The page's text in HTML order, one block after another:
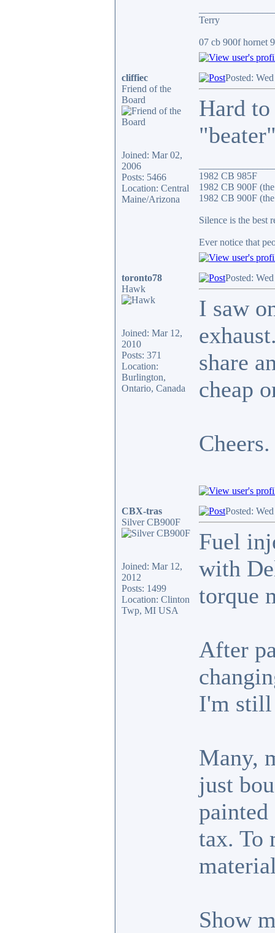
Terry
07 cb 900f hornet
cliffiec
Friend of the
Board
Joined: Mar 02,
2006
Posts: 5466
Location: Central
Maine/Arizona
Posted:
Hard
1982 CB 985F
1982 CB 900F
1982 CB 900F
Silence is the best
Ever notice that
toronto78
Hawk
Joined: Mar 12,
2010
Posts: 371
Location:
Burlington,
Ontario, Canada
Posted:
I saw
share
cheap
Cheers.
CBX-tras
Silver CB900F
Joined: Mar 12,
2012
Posts: 1499
Location: Clinton
Twp, MI USA
Posted:
Fuel
with
torque
After
I'm still
Many,
just
tax. To
Show